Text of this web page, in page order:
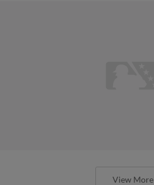
View More